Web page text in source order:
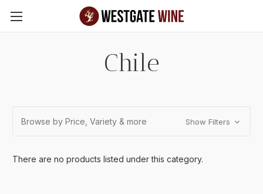
Skip to main content
Chile
Browse by Price, Variety & more Show Filters
There are no products listed under this category.